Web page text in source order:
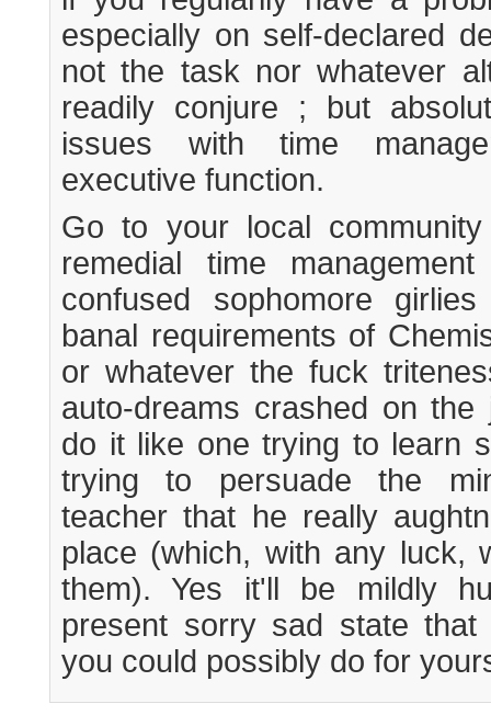
especially on self-declared
not the task nor whatever
readily conjure ; but
issues with time
executive function.
Go to your local
remedial time
confused sophomore
banal requirements of
or whatever the fuck
auto-dreams crashed on
do it like one trying to learn
trying to persuade the
teacher that he really
place (which, with any luck,
them). Yes it'll be mildly
present sorry sad state
you could possibly do for